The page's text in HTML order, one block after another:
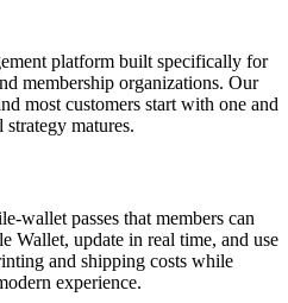
platform built specifically for
membership organizations. Our
most customers start with one and
matures.
wallet passes that members can
Wallet, update in real time, and use
and shipping costs while
experience.